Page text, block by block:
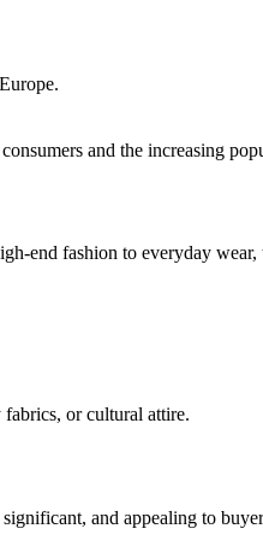
and the increasing
end fashion to everyday wear,
or cultural attire.
and appealing to